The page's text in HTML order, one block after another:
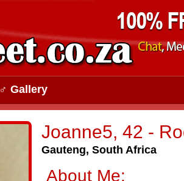
♂ Gallery
Joanne5, 42 -
Gauteng, South Africa
About Me: